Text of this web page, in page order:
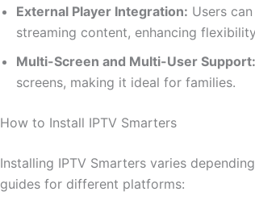
External Player Integration: Users
streaming content, enhancing
Multi-Screen and Multi-User Support:
screens, making it ideal for families.
How to Install IPTV Smarters
Installing IPTV Smarters varies
guides for different platforms: